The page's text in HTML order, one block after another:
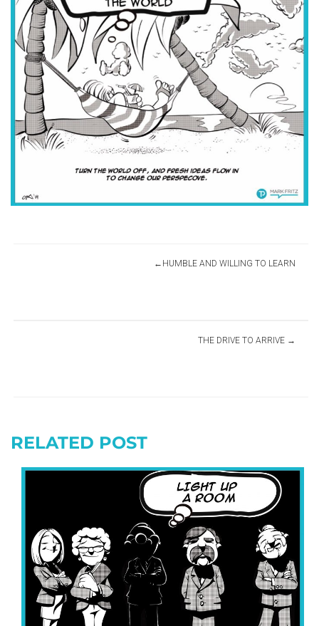
HUMBLE AND WILLING TO LEARN
THE DRIVE TO ARRIVE
RELATED POST